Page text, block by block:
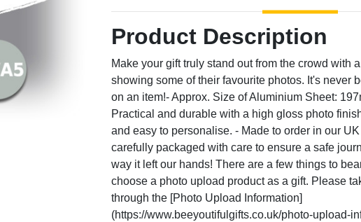
Product Description
Make your gift truly stand out from the crowd with
showing some of their favourite photos. It's never
on an item!- Approx. Size of Aluminium Sheet:
Practical and durable with a high gloss photo
and easy to personalise. - Made to order in our UK
carefully packaged with care to ensure a safe
way it left our hands! There are a few things to
choose a photo upload product as a gift. Please
through the [Photo Upload Information]
(https://www.beeyoutifulgifts.co.uk/photo-upload-